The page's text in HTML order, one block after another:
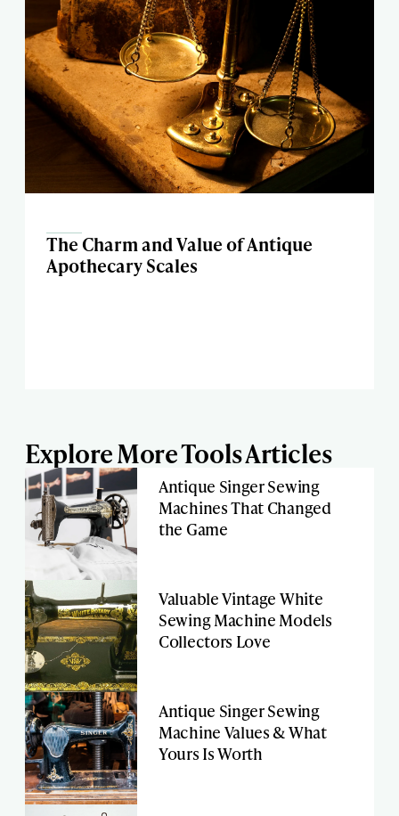
The Charm and Value of Antique
Apothecary Scales
Explore More Tools Articles
Antique Singer Sewing
Machines That Changed
the Game
Valuable Vintage White
Sewing Machine Models
Collectors Love
Antique Singer Sewing
Machine Values & What
Yours Is Worth